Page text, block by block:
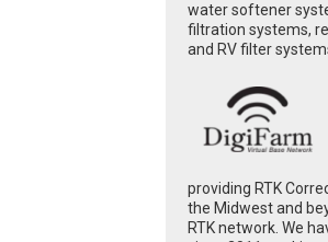
water softener
filtration systems,
and RV filter
providing RTK
the Midwest and
RTK network. We